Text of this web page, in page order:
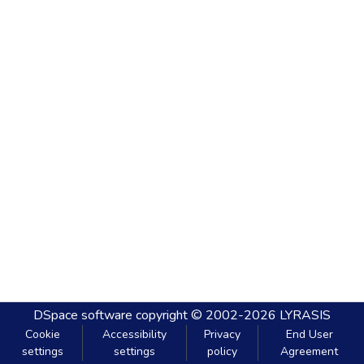
DSpace software copyright © 2002-2026 LYRASIS
Cookie
settings
Accessibility
settings
Privacy
policy
End User
Agreement